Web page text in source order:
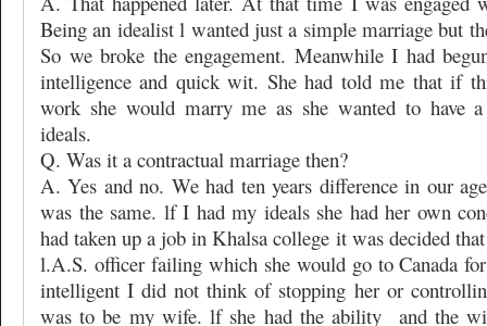
Being an idealist l wanted just a simple marriage but
So we broke the engagement. Meanwhile I had
intelligence and quick wit. She had told me that if
work she would marry me as she wanted to have
ideals.
Q. Was it a contractual marriage then?
A. Yes and no. We had ten years difference in our
was the same. lf I had my ideals she had her own
had taken up a job in Khalsa college it was decided
l.A.S. officer failing which she would go to Canada
intelligent I did not think of stopping her or
was to be my wife. lf she had the ability
and the